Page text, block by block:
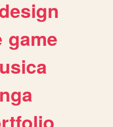
game